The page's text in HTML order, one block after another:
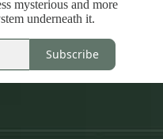
mysterious and more
underneath it.
Subscribe